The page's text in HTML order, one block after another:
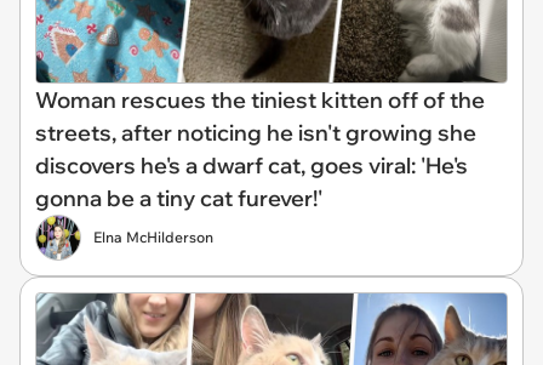
Woman rescues the tiniest kitten off of the
streets, after noticing he isn't growing she
discovers he's a dwarf cat, goes viral: 'He's
gonna be a tiny cat furever!'
Elna McHilderson